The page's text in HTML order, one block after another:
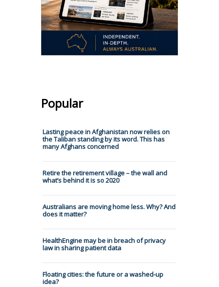
Popular
Lasting peace in Afghanistan now relies on
the Taliban standing by its word. This has
many Afghans concerned
Retire the retirement village – the wall and
what’s behind it is so 2020
Australians are moving home less. Why? And
does it matter?
HealthEngine may be in breach of privacy
law in sharing patient data
Floating cities: the future or a washed-up
idea?